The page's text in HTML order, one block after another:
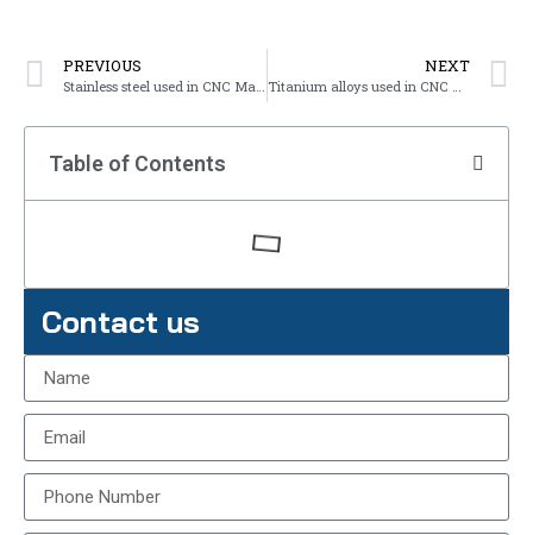
PREVIOUS
Stainless steel used in CNC Machining
NEXT
Titanium alloys used in CNC Machining
Table of Contents
Contact us